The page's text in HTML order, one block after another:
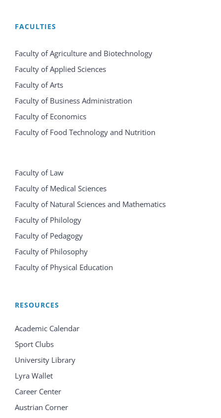
FACULTIES
Faculty of Agriculture and Biotechnology
Faculty of Applied Sciences
Faculty of Arts
Faculty of Business Administration
Faculty of Economics
Faculty of Food Technology and Nutrition
Faculty of Law
Faculty of Medical Sciences
Faculty of Natural Sciences and Mathematics
Faculty of Philology
Faculty of Pedagogy
Faculty of Philosophy
Faculty of Physical Education
RESOURCES
Academic Calendar
Sport Clubs
University Library
Lyra Wallet
Career Center
Austrian Corner